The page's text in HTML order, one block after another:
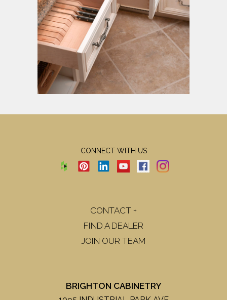
CONNECT WITH US
CONTACT +
FIND A DEALER
JOIN OUR TEAM
BRIGHTON CABINETRY